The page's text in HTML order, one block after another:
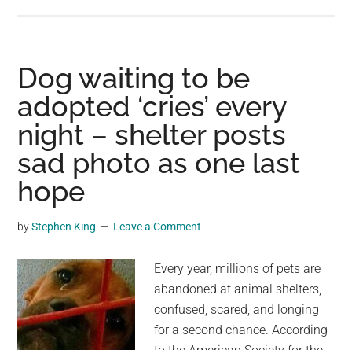
Superfood
Most
People
Ignore
Dog waiting to be
adopted ‘cries’ every
night – shelter posts
sad photo as one last
hope
byStephen King Leave a Comment
Every year, millions of pets are
abandoned at animal shelters,
confused, scared, and longing
for a second chance. According